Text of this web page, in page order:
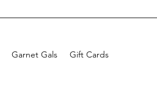
Garnet Gals Gift Cards